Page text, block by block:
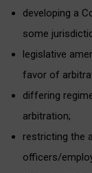
developing a
some
legislative
favor of
differing
arbitration;
restricting the
officers/